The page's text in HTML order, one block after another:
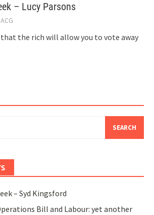
– Lucy Parsons
ACG
that the rich will allow you to vote away
– Syd Kingsford
Bill and Labour: yet another